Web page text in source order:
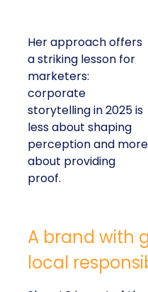
Her approach offers
a striking lesson for
marketers:
corporate
storytelling in 2025 is
less about shaping
perception and more
about providing
proof.
A brand with
local